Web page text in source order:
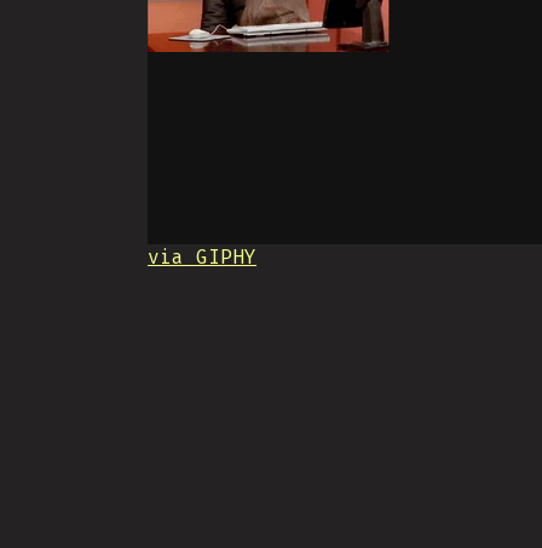
via GIPHY